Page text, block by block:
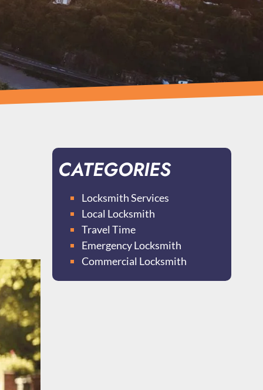
CATEGORIES
Locksmith Services
Local Locksmith
Travel Time
Emergency Locksmith
Commercial Locksmith